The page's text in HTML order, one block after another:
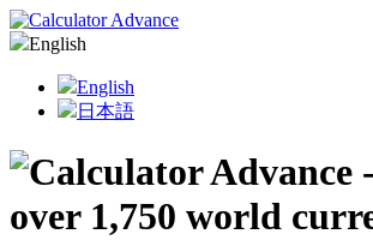
English
English
日本語